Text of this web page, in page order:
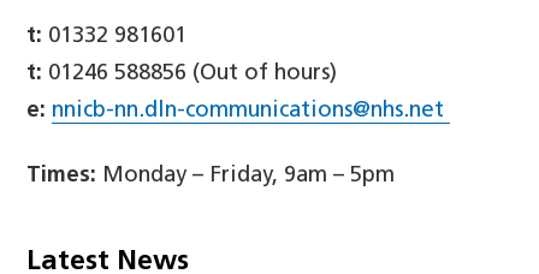
t: 01332 981601
t: 01246 588856 (Out of hours)
e: nnicb-nn.dln-communications@nhs.net
Times: Monday – Friday, 9am – 5pm
Latest News